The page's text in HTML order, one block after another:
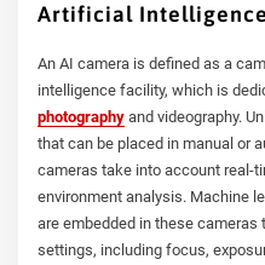
Artificial Intelligence
An AI camera is defined as a
intelligence facility, which is
photography and videography.
that can be placed in manual or
cameras take into account real-
environment analysis. Machine
are embedded in these
settings, including focus,